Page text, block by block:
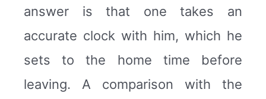
answer is that one takes an
accurate clock with him, which he
sets to the home time before
leaving. A comparison with the